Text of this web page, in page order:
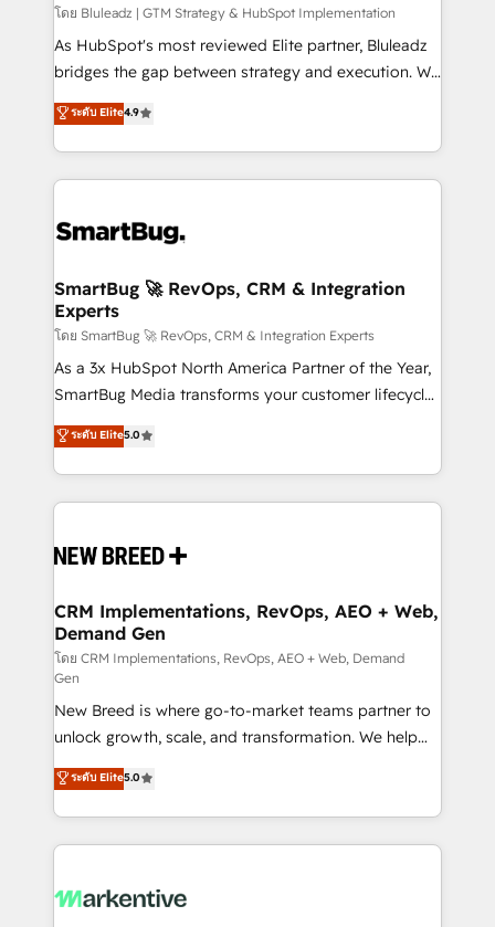
โดย Bluleadz | GTM Strategy & HubSpot Implementation
As HubSpot's most reviewed Elite partner, Bluleadz
bridges the gap between strategy and execution. We
don't just "set up tools" — we install the GTM
Operating System (GTM OS) to align your leadership
and engineer a portal that drives predictable
revenue velocity. 🚀 GTM Strategy & Alignment
stalling growth. Fix your ICP, Math, and Story to stop
Scalable Architecture: Zero-technical-debt setup
across all Hubs, validated by our 7 HubSpot
Accreditations. AI-Powered RevOps: Breeze AI,
custom AI agents, and high-integrity migrations for
total reporting clarity. Security & Compliance: SOC 2
security. 🏆 Why Bluleadz? GTM OS Partner | 16+
Years Experience | 1,000+ Five-Star Reviews
ระดับ Elite4.9
SmartBug 🚀 RevOps, CRM & Integration
Experts
โดย SmartBug 🚀 RevOps, CRM & Integration Experts
As a 3x HubSpot North America Partner of the Year,
SmartBug Media transforms your customer lifecycle
into a revenue engine. Our unified ecosystem
includes specialized divisions Globalia (AI &
Software) and Point Success Media (Paid Media),
making this the official home for all three brands. 🔄
and system integrations powered by Globalia’s
trainers to drive platform adoption. 📈 Revenue
Generation - Full-funnel marketing and high-
performance advertising via Point Success Media. -
Expert deployment of Breeze AI and custom agents
to automate growth. 🏆 Elite Excellence - 8 platform
accreditations and deep HIPAA-compliance
expertise. - A team of 250+ experts dedicated to
your resilient growth.
ระดับ Elite5.0
CRM Implementations, RevOps, AEO + Web,
Demand Gen
โดย CRM Implementations, RevOps, AEO + Web, Demand
Gen
New Breed is where go-to-market teams partner to
unlock growth, scale, and transformation. We help
companies activate HubSpot’s AI-powered
customer platform and operationalize HubSpot’s
Loop Marketing framework through expert-led
services, smart agents, and purpose-built apps,
results, fast. ⚙️CRM & RevOps: Align all Hubs to your
ระดับ Elite5.0